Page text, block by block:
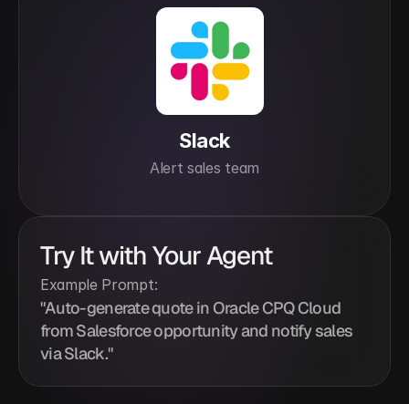
Slack
Alert sales team
Try It with Your Agent
Example Prompt:
"Auto-generate quote in Oracle CPQ Cloud
from Salesforce opportunity and notify sales
via Slack."